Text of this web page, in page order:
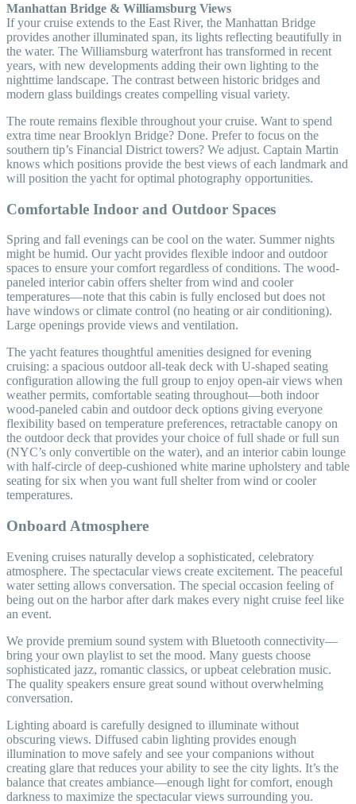
Manhattan Bridge & Williamsburg Views
If your cruise extends to the East River, the Manhattan Bridge
provides another illuminated span, its lights reflecting beautifully in
the water. The Williamsburg waterfront has transformed in recent
years, with new developments adding their own lighting to the
nighttime landscape. The contrast between historic bridges and
modern glass buildings creates compelling visual variety.
The route remains flexible throughout your cruise. Want to spend
extra time near Brooklyn Bridge? Done. Prefer to focus on the
southern tip’s Financial District towers? We adjust. Captain Martin
knows which positions provide the best views of each landmark and
will position the yacht for optimal photography opportunities.
Comfortable Indoor and Outdoor Spaces
Spring and fall evenings can be cool on the water. Summer nights
might be humid. Our yacht provides flexible indoor and outdoor
spaces to ensure your comfort regardless of conditions. The wood-
paneled interior cabin offers shelter from wind and cooler
temperatures—note that this cabin is fully enclosed but does not
have windows or climate control (no heating or air conditioning).
Large openings provide views and ventilation.
The yacht features thoughtful amenities designed for evening
cruising: a spacious outdoor all-teak deck with U-shaped seating
configuration allowing the full group to enjoy open-air views when
weather permits, comfortable seating throughout—both indoor
wood-paneled cabin and outdoor deck options giving everyone
flexibility based on temperature preferences, retractable canopy on
the outdoor deck that provides your choice of full shade or full sun
(NYC’s only convertible on the water), and an interior cabin lounge
with half-circle of deep-cushioned white marine upholstery and table
seating for six when you want full shelter from wind or cooler
temperatures.
Onboard Atmosphere
Evening cruises naturally develop a sophisticated, celebratory
atmosphere. The spectacular views create excitement. The peaceful
water setting allows conversation. The special occasion feeling of
being out on the harbor after dark makes every night cruise feel like
an event.
We provide premium sound system with Bluetooth connectivity—
bring your own playlist to set the mood. Many guests choose
sophisticated jazz, romantic classics, or upbeat celebration music.
The quality speakers ensure great sound without overwhelming
conversation.
Lighting aboard is carefully designed to illuminate without
obscuring views. Diffused cabin lighting provides enough
illumination to move safely and see your companions without
creating glare that reduces your ability to see the city lights. It’s the
balance that creates ambiance—enough light for comfort, enough
darkness to maximize the spectacular views surrounding you.